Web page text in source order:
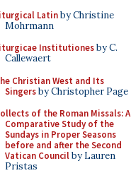
Latinby Christine
Mohrmann
Institutionesby C.
Callewaert
Christian West and Its
Singersby Christopher Page
of the Roman Missals: A
Comparative Study of the
Sundays in Proper Seasons
before and after the Second
Vatican Councilby Lauren
Pristas